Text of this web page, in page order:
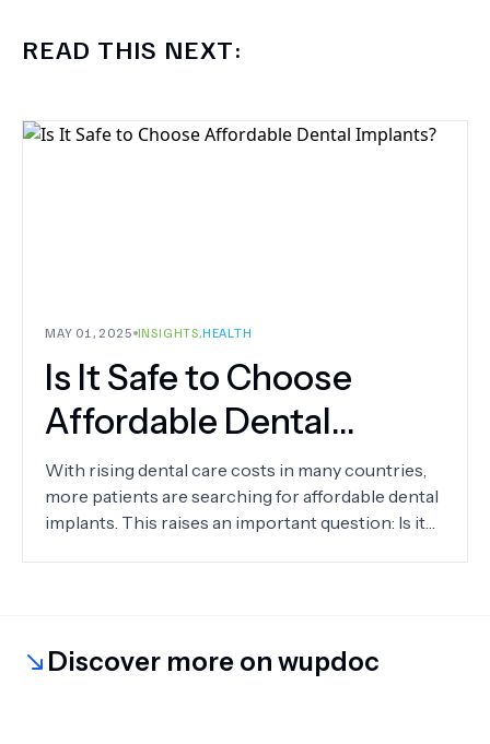
READ THIS NEXT:
MAY 01, 2025 INSIGHTS,HEALTH
Is It Safe to Choose
Affordable Dental
Implants?
With rising dental care costs in many countries,
more patients are searching for affordable dental
implants. This raises an important question: Is it
Discover more on wupdoc